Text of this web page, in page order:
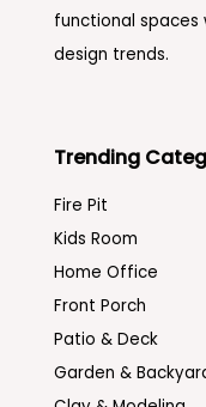
functional spaces
design trends.
Trending
Fire Pit
Kids Room
Home Office
Front Porch
Patio & Deck
Garden &